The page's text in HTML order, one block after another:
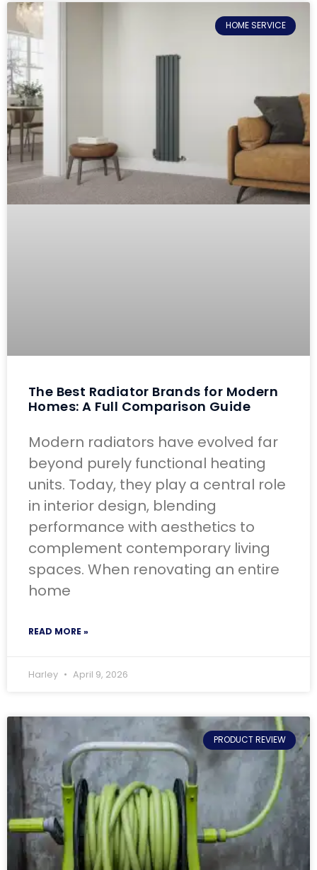
HOME SERVICE
The Best Radiator Brands for Modern
Homes: A Full Comparison Guide
Modern radiators have evolved far
beyond purely functional heating
units. Today, they play a central role
in interior design, blending
performance with aesthetics to
complement contemporary living
spaces. When renovating an entire
home
READ MORE »
Harley April 9, 2026
PRODUCT REVIEW